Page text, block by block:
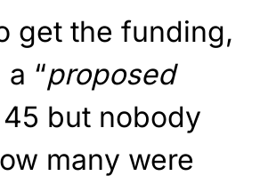
get the funding,
“proposed
but nobody
many were